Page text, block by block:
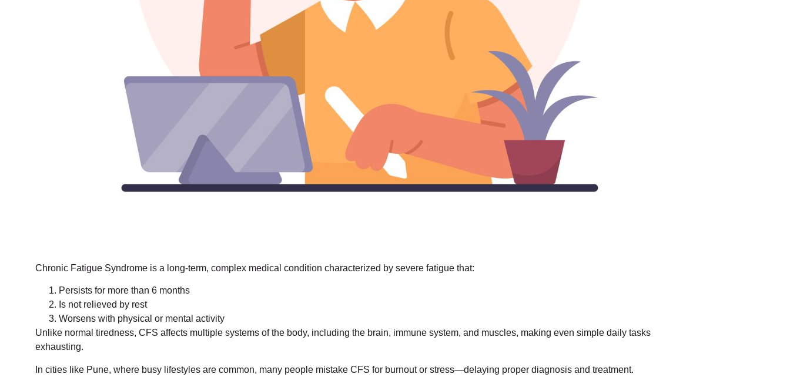
Chronic Fatigue Syndrome is a long-term, complex medical condition characterized by severe fatigue that:
Persists for more than 6 months
Is not relieved by rest
Worsens with physical or mental activity
Unlike normal tiredness, CFS affects multiple systems of the body, including the brain, immune system, and muscles, making even simple daily tasks
exhausting.
In cities like Pune, where busy lifestyles are common, many people mistake CFS for burnout or stress—delaying proper diagnosis and treatment.